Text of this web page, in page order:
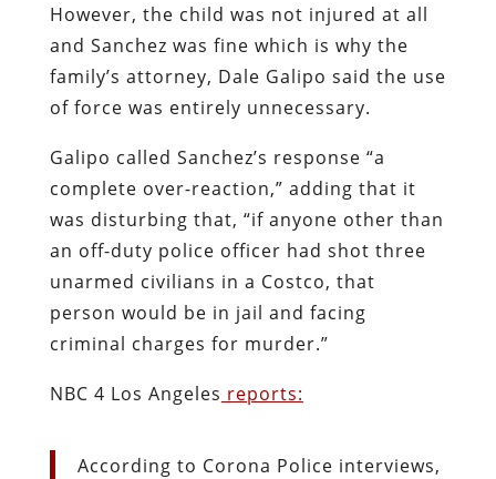
However, the child was not injured at all
and Sanchez was fine which is why the
family’s attorney, Dale Galipo said the use
of force was entirely unnecessary.
Galipo called Sanchez’s response “a
complete over-reaction,” adding that it
was disturbing that, “if anyone other than
an off-duty police officer had shot three
unarmed civilians in a Costco, that
person would be in jail and facing
criminal charges for murder.”
NBC 4 Los Angeles reports:
According to Corona Police interviews,